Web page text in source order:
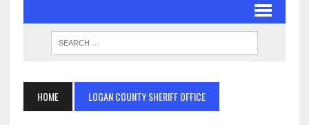
HOME LOGAN COUNTY SHERIFF OFFICE